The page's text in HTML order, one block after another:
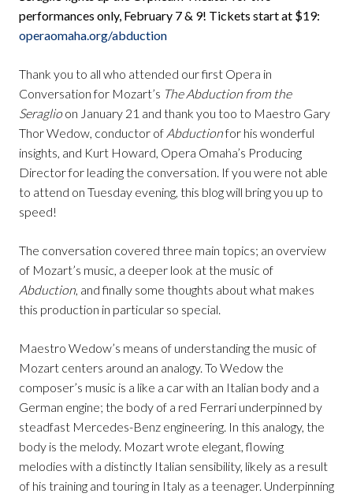
performances only, February 7 & 9! Tickets start at $19:
operaomaha.org/abduction
Thank you to all who attended our first Opera in
Conversation for Mozart’s The Abduction from the
Seraglioon January 21 and thank you too to Maestro Gary
Thor Wedow, conductor of Abductionfor his wonderful
insights, and Kurt Howard, Opera Omaha’s Producing
Director for leading the conversation. If you were not able
to attend on Tuesday evening, this blog will bring you up to
speed!
The conversation covered three main topics; an overview
of Mozart’s music, a deeper look at the music of
Abduction, and finally some thoughts about what makes
this production in particular so special.
Maestro Wedow’s means of understanding the music of
Mozart centers around an analogy. To Wedow the
composer’s music is a like a car with an Italian body and a
German engine; the body of a red Ferrari underpinned by
steadfast Mercedes-Benz engineering. In this analogy, the
body is the melody. Mozart wrote elegant, flowing
melodies with a distinctly Italian sensibility, likely as a result
of his training and touring in Italy as a teenager. Underpinning